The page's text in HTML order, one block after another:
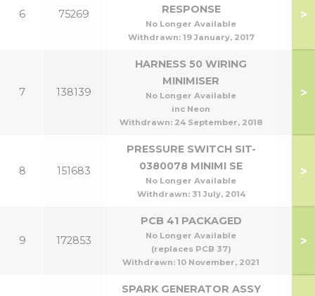
6 75269
RESPONSE
No Longer Available
Withdrawn: 19 January, 2017
>
7 138139
HARNESS 50 WIRING
MINIMISER
No Longer Available
inc Neon
Withdrawn: 24 September, 2018
>
8 151683
PRESSURE SWITCH SIT-
0380078 MINIMI SE
No Longer Available
Withdrawn: 31 July, 2014
>
9 172853
PCB 41 PACKAGED
No Longer Available
(replaces PCB 37)
Withdrawn: 10 November, 2021
>
SPARK GENERATOR ASSY